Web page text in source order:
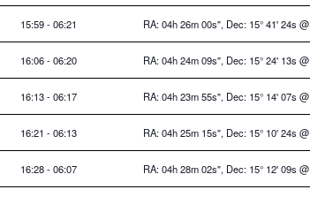
15:59 - 06:21 RA: 04h 26m 00s", Dec: 15° 41' 24s @
16:06 - 06:20 RA: 04h 24m 09s", Dec: 15° 24' 13s @
16:13 - 06:17 RA: 04h 23m 55s", Dec: 15° 14' 07s @
16:21 - 06:13 RA: 04h 25m 15s", Dec: 15° 10' 24s @
16:28 - 06:07 RA: 04h 28m 02s", Dec: 15° 12' 09s @